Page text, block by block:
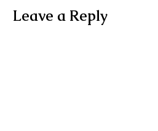
Leave a Reply